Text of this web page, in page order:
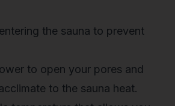
the sauna to prevent
to open your pores and
to the sauna heat.